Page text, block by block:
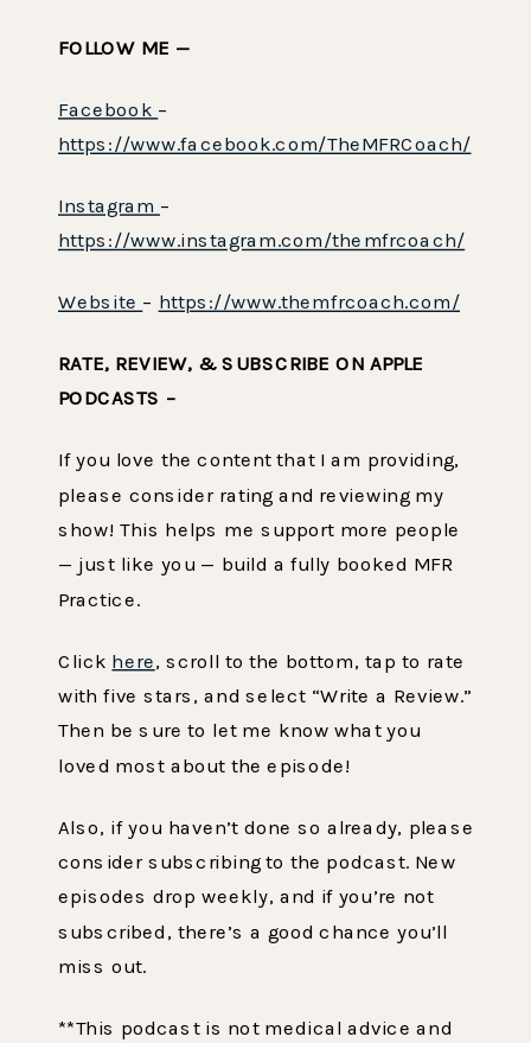
FOLLOW ME —
Facebook –
https://www.facebook.com/TheMFRCoach/
Instagram –
https://www.instagram.com/themfrcoach/
Website – https://www.themfrcoach.com/
RATE, REVIEW, & SUBSCRIBE ON APPLE
PODCASTS –
If you love the content that I am providing,
please consider rating and reviewing my
show! This helps me support more people
— just like you — build a fully booked MFR
Practice.
Click here, scroll to the bottom, tap to rate
with five stars, and select “Write a Review.”
Then be sure to let me know what you
loved most about the episode!
Also, if you haven’t done so already, please
consider subscribing to the podcast. New
episodes drop weekly, and if you’re not
subscribed, there’s a good chance you’ll
miss out.
**This podcast is not medical advice and